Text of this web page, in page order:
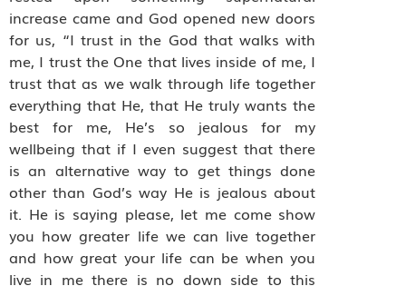
increase came and God opened new doors
for us, “I trust in the God that walks with
me, I trust the One that lives inside of me, I
trust that as we walk through life together
everything that He, that He truly wants the
best for me, He’s so jealous for my
wellbeing that if I even suggest that there
is an alternative way to get things done
other than God’s way He is jealous about
it. He is saying please, let me come show
you how greater life we can live together
and how great your life can be when you
live in me there is no down side to this